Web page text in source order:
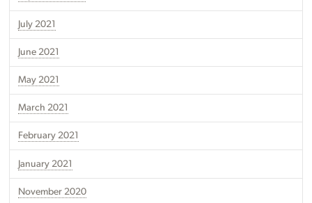
July 2021
June 2021
May 2021
March 2021
February 2021
January 2021
November 2020